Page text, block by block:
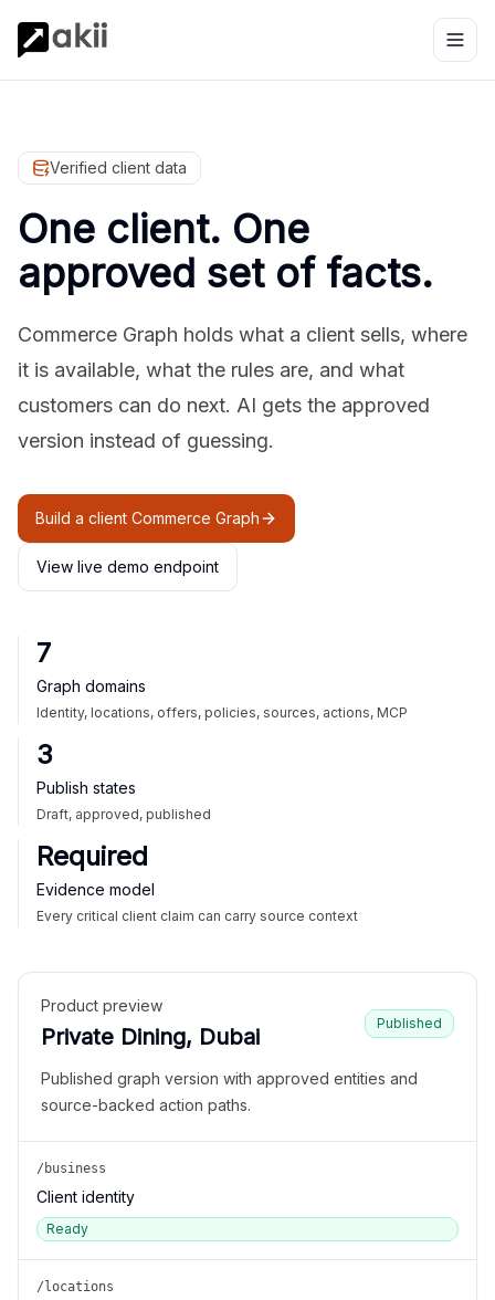
Verified client data
One client. One
approved set of facts.
Commerce Graph holds what a client sells, where
it is available, what the rules are, and what
customers can do next. AI gets the approved
version instead of guessing.
Build a client Commerce Graph
View live demo endpoint
7
Graph domains
Identity, locations, offers, policies, sources, actions, MCP
3
Publish states
Draft, approved, published
Required
Evidence model
Every critical client claim can carry source context
Product preview
Private Dining, Dubai
Published
Published graph version with approved entities and
source-backed action paths.
/business
Client identity
Ready
/locations